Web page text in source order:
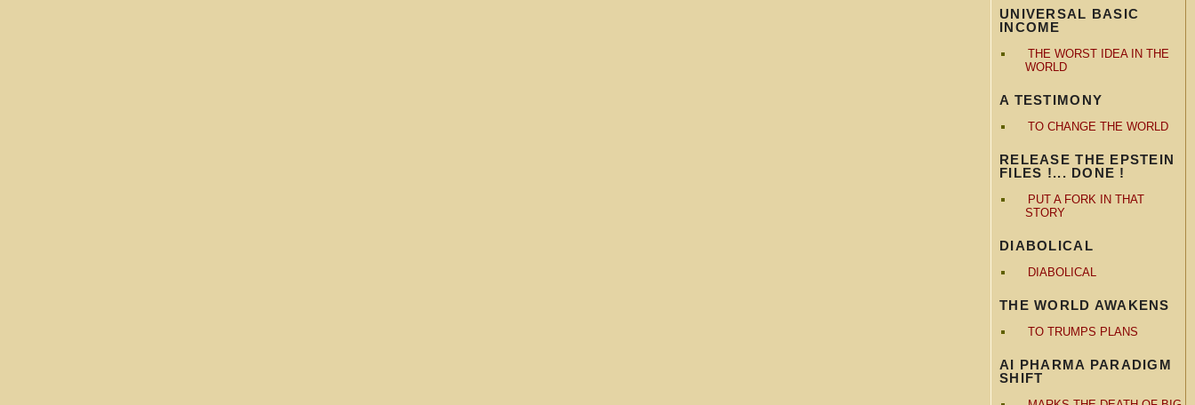
UNIVERSAL BASIC
INCOME
THE WORST IDEA IN THE
WORLD
A TESTIMONY
TO CHANGE THE WORLD
RELEASE THE EPSTEIN
FILES !... DONE !
PUT A FORK IN THAT
STORY
DIABOLICAL
DIABOLICAL
THE WORLD AWAKENS
TO TRUMPS PLANS
AI PHARMA PARADIGM
SHIFT